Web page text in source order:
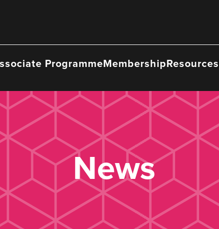
ProgrammeMembershipResources
News